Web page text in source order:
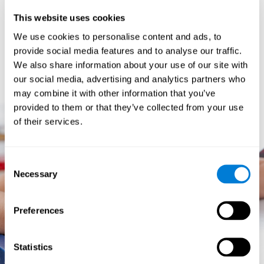
This website uses cookies
We use cookies to personalise content and ads, to
provide social media features and to analyse our traffic.
We also share information about your use of our site with
our social media, advertising and analytics partners who
may combine it with other information that you’ve
provided to them or that they’ve collected from your use
of their services.
Consent
Selection
Necessary
Preferences
Statistics
how to differentiate between more and less important data.
than one step.
They usually have more general difficulties,
problems telling time and they often get lost easily because
they tend to have poor orientation.